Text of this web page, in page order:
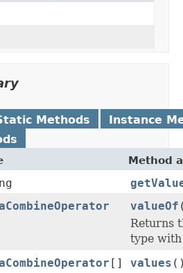
Methods
Instance
Method
valueOf
Returns
type
[] values